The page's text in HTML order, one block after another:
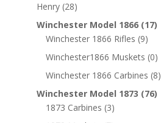
Henry (28)
Winchester Model 1866 (17)
Winchester 1866 Rifles (9)
Winchester1866 Muskets (0)
Winchester 1866 Carbines (8)
Winchester Model 1873 (76)
1873 Carbines (3)